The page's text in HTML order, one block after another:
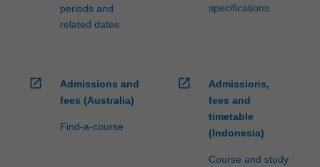
periods and
related dates
specifications
open_in_new
Admissions and
fees (Australia)
Find-a-course
open_in_new
Admissions,
fees and
timetable
(Indonesia)
Course and study